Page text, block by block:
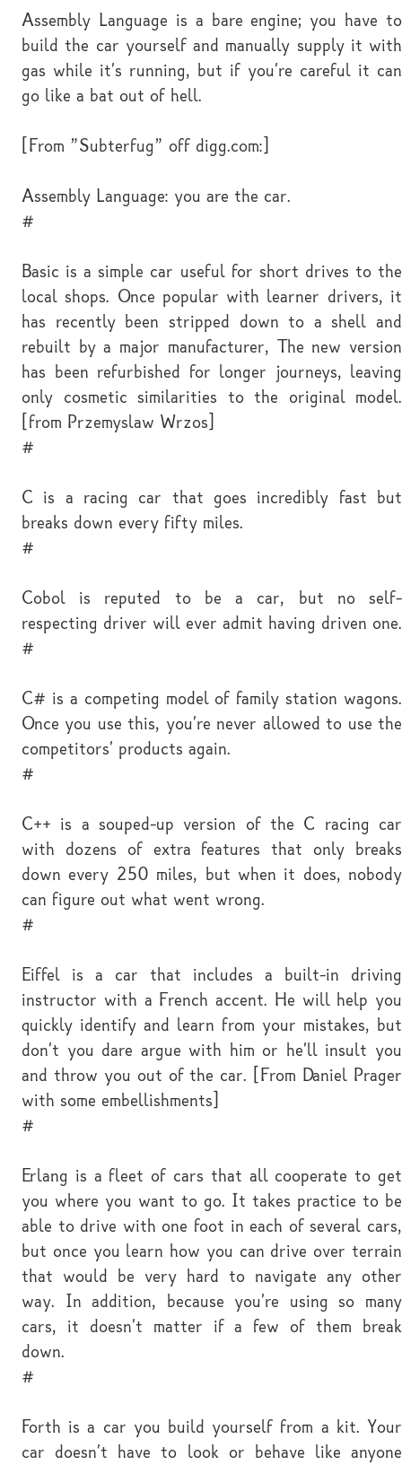
Assembly Language is a bare engine; you have to
build the car yourself and manually supply it with
gas while it's running, but if you're careful it can
go like a bat out of hell.
[From "Subterfug" off digg.com:]
Assembly Language: you are the car.
#
Basic is a simple car useful for short drives to the
local shops. Once popular with learner drivers, it
has recently been stripped down to a shell and
rebuilt by a major manufacturer, The new version
has been refurbished for longer journeys, leaving
only cosmetic similarities to the original model.
[from Przemyslaw Wrzos]
#
C is a racing car that goes incredibly fast but
breaks down every fifty miles.
#
Cobol is reputed to be a car, but no self-
respecting driver will ever admit having driven one.
#
C# is a competing model of family station wagons.
Once you use this, you're never allowed to use the
competitors' products again.
#
C++ is a souped-up version of the C racing car
with dozens of extra features that only breaks
down every 250 miles, but when it does, nobody
can figure out what went wrong.
#
Eiffel is a car that includes a built-in driving
instructor with a French accent. He will help you
quickly identify and learn from your mistakes, but
don't you dare argue with him or he'll insult you
and throw you out of the car. [From Daniel Prager
with some embellishments]
#
Erlang is a fleet of cars that all cooperate to get
you where you want to go. It takes practice to be
able to drive with one foot in each of several cars,
but once you learn how you can drive over terrain
that would be very hard to navigate any other
way. In addition, because you're using so many
cars, it doesn't matter if a few of them break
down.
#
Forth is a car you build yourself from a kit. Your
car doesn't have to look or behave like anyone